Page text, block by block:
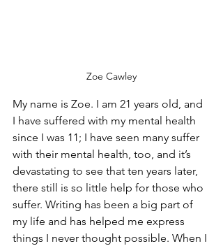
Zoe Cawley
My name is Zoe. I am 21 years old, and
I have suffered with my mental health
since I was 11; I have seen many suffer
with their mental health, too, and it’s
devastating to see that ten years later,
there still is so little help for those who
suffer. Writing has been a big part of
my life and has helped me express
things I never thought possible. When I